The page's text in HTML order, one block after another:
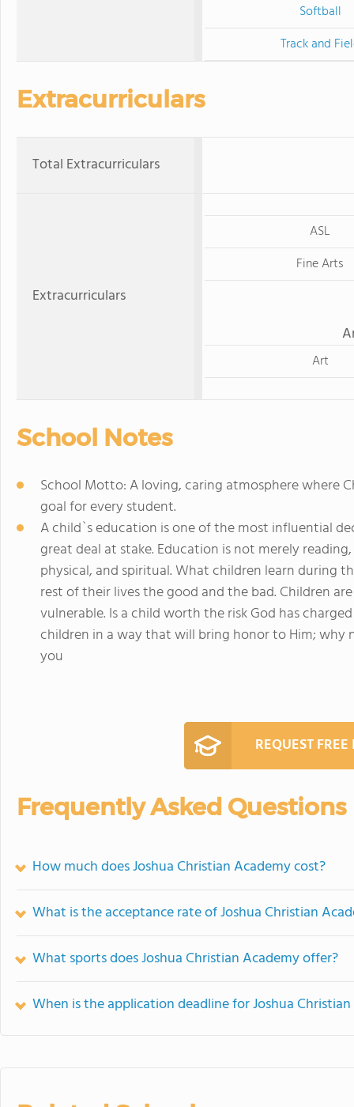
Softball
Track and
Extracurriculars
Total Extracurriculars
Extracurriculars
ASL
Fine Arts
Art
School Notes
School Motto: A loving, caring atmosphere where
goal for every student.
A child`s education is one of the most influential
great deal at stake. Education is not merely
physical, and spiritual. What children learn during
rest of their lives the good and the bad. Children
vulnerable. Is a child worth the risk God has
children in a way that will bring honor to Him;
you
REQUEST
Frequently Asked Questions
How much does Joshua Christian Academy cost?
What is the acceptance rate of Joshua Christian
What sports does Joshua Christian Academy offer?
When is the application deadline for Joshua